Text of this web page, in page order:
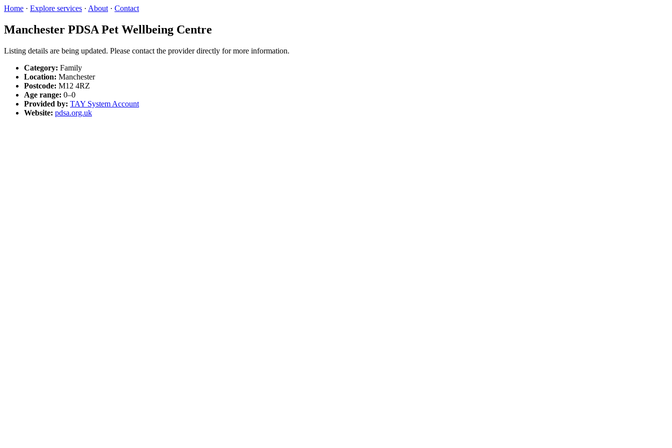
Home · Explore services · About · Contact
Manchester PDSA Pet Wellbeing Centre
Listing details are being updated. Please contact the provider directly for more information.
Category: Family
Location: Manchester
Postcode: M12 4RZ
Age range: 0–0
Provided by: TAY System Account
Website: pdsa.org.uk